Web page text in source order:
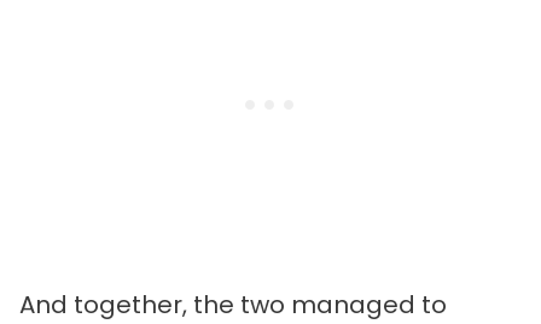
And together, the two managed to